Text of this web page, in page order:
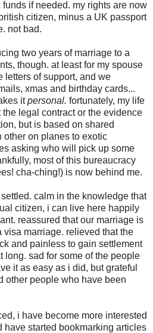
if needed. my rights are now
citizen, minus a UK passport
not bad.
two years of marriage to a
though. at least for my spouse
letters of support, and we
xmas and birthday cards...
itpersonal. fortunately, my life
legal contract or the evidence
but is based on shared
other on planes to exotic
asking who will pick up some
most of this bureaucracy
cha-ching!) is now behind me.
calm in the knowledge that
citizen, i can live here happily
reassured that our marriage is
visa marriage. relieved that the
and painless to gain settlement
long. sad for some of the people
it as easy as i did, but grateful
other people who have been
i have become more interested
have started bookmarking articles